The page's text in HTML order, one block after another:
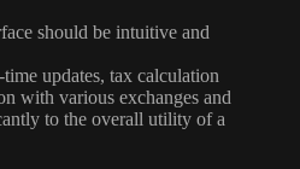
should be intuitive and
time updates, tax calculation
with various exchanges and
to the overall utility of a